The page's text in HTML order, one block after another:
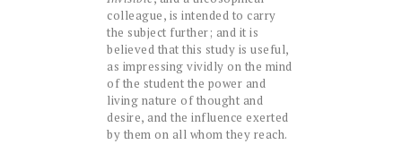
colleague, is intended to carry
the subject further; and it is
believed that this study is useful,
as impressing vividly on the mind
of the student the power and
living nature of thought and
desire, and the influence exerted
by them on all whom they reach.